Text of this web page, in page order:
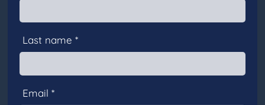
Last name *
Email *